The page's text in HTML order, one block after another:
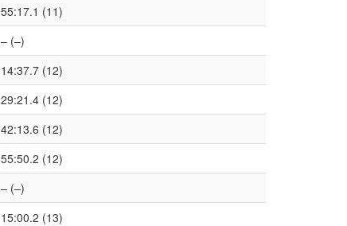
55:17.1 (11)
– (–)
14:37.7 (12)
29:21.4 (12)
42:13.6 (12)
55:50.2 (12)
– (–)
15:00.2 (13)